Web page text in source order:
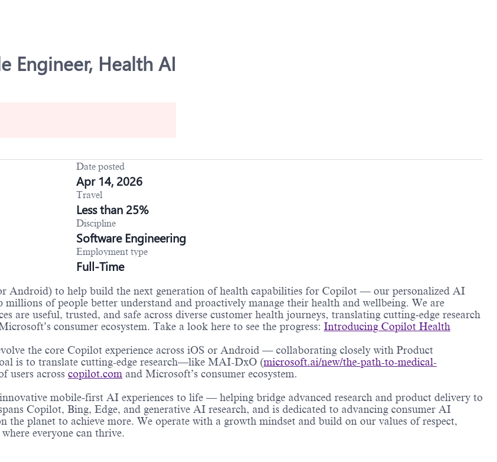
Engineer, Health AI
Date posted
Apr 14, 2026
Travel
Less than 25%
Discipline
Software Engineering
Employment type
Full-Time
Android) to help build the next generation of health capabilities for Copilot — our personalized AI
of people better understand and proactively manage their health and wellbeing. We are
are useful, trusted, and safe across diverse customer health journeys, translating cutting‑edge research
consumer ecosystem. Take a look here to see the progress: Introducing Copilot Health
the core Copilot experience across iOS or Android — collaborating closely with Product
is to translate cutting-edge research—like MAI-DxO (microsoft.ai/new/the-path-to-medical-
users across copilot.com and Microsoft’s consumer ecosystem.
mobile‑first AI experiences to life — helping bridge advanced research and product delivery to
Copilot, Bing, Edge, and generative AI research, and is dedicated to advancing consumer AI
the planet to achieve more. We operate with a growth mindset and build on our values of respect,
everyone can thrive.